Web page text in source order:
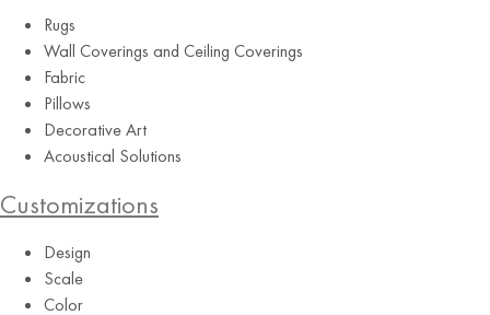
Rugs
Wall Coverings and Ceiling Coverings
Fabric
Pillows
Decorative Art
Acoustical Solutions
Customizations
Design
Scale
Color